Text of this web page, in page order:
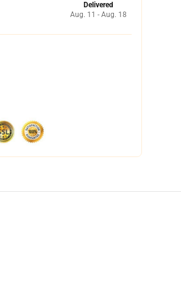
Delivered
Aug. 11 - Aug. 18